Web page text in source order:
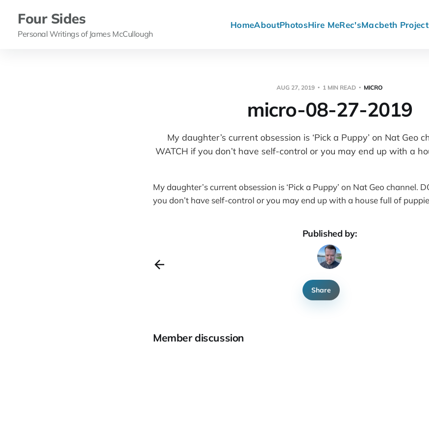
Four Sides
Personal Writings of James McCullough
HomeAboutPhotosHire MeRec'sMacbeth Project
AUG 27, 2019 1 MIN READ MICRO
micro-08-27-2019
My daughter’s current obsession is ‘Pick a Puppy’ on Nat Geo
WATCH if you don’t have self-control or you may end up with a
My daughter’s current obsession is ‘Pick a Puppy’ on Nat Geo channel.
you don’t have self-control or you may end up with a house full of
Published by:
Share
Member discussion